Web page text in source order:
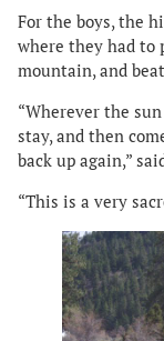
For the boys, the
where they had to
mountain, and
“Wherever the
stay, and then
back up again,”
“This is a very